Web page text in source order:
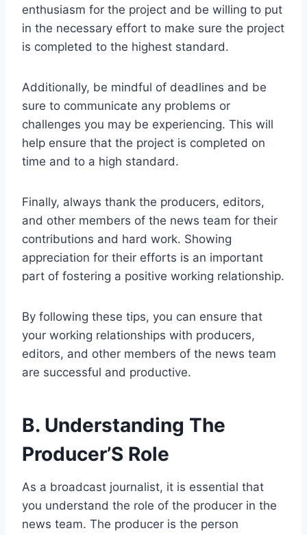
enthusiasm for the project and be willing to put
in the necessary effort to make sure the project
is completed to the highest standard.
Additionally, be mindful of deadlines and be
sure to communicate any problems or
challenges you may be experiencing. This will
help ensure that the project is completed on
time and to a high standard.
Finally, always thank the producers, editors,
and other members of the news team for their
contributions and hard work. Showing
appreciation for their efforts is an important
part of fostering a positive working relationship.
By following these tips, you can ensure that
your working relationships with producers,
editors, and other members of the news team
are successful and productive.
B. Understanding The
Producer’S Role
As a broadcast journalist, it is essential that
you understand the role of the producer in the
news team. The producer is the person